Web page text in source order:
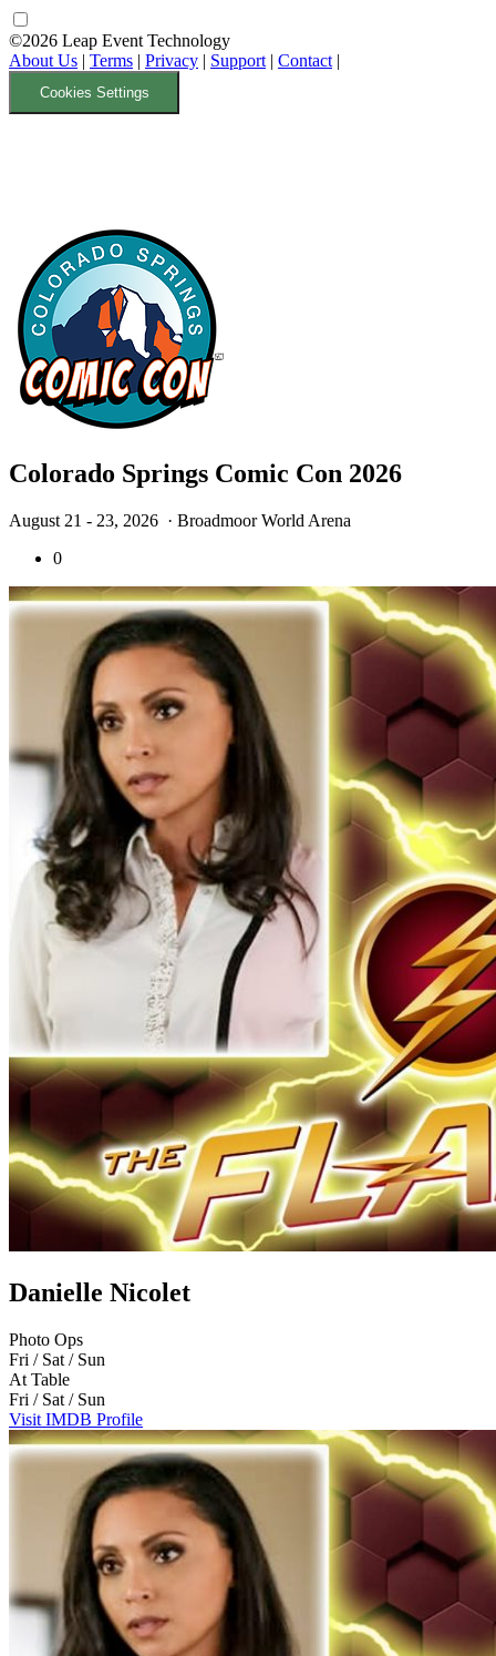
©2026 Leap Event Technology
About Us | Terms | Privacy | Support | Contact |
Cookies Settings
Colorado Springs Comic Con 2026
August 21 - 23, 2026 · Broadmoor World Arena
0
Danielle Nicolet
Photo Ops
Fri / Sat / Sun
At Table
Fri / Sat / Sun
Visit IMDB Profile